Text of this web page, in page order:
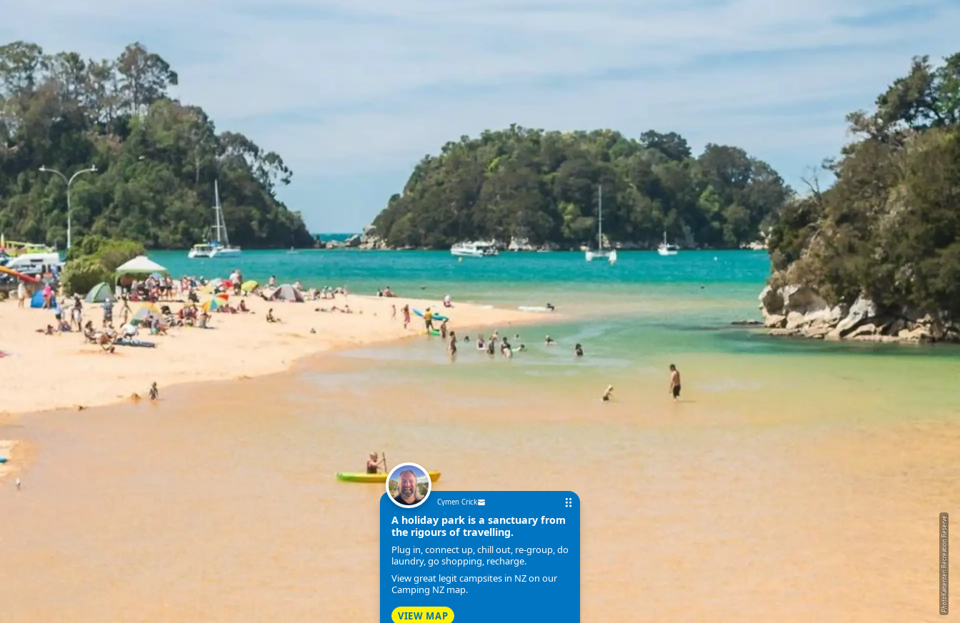
Photo
Kaiteriteri Recreation Reserve
Cymen Crick
A holiday park is a sanctuary from
the rigours of travelling.
Plug in, connect up, chill out, re-group, do
laundry, go shopping, recharge.
View great legit campsites in NZ on our
Camping NZ map.
VIEW MAP